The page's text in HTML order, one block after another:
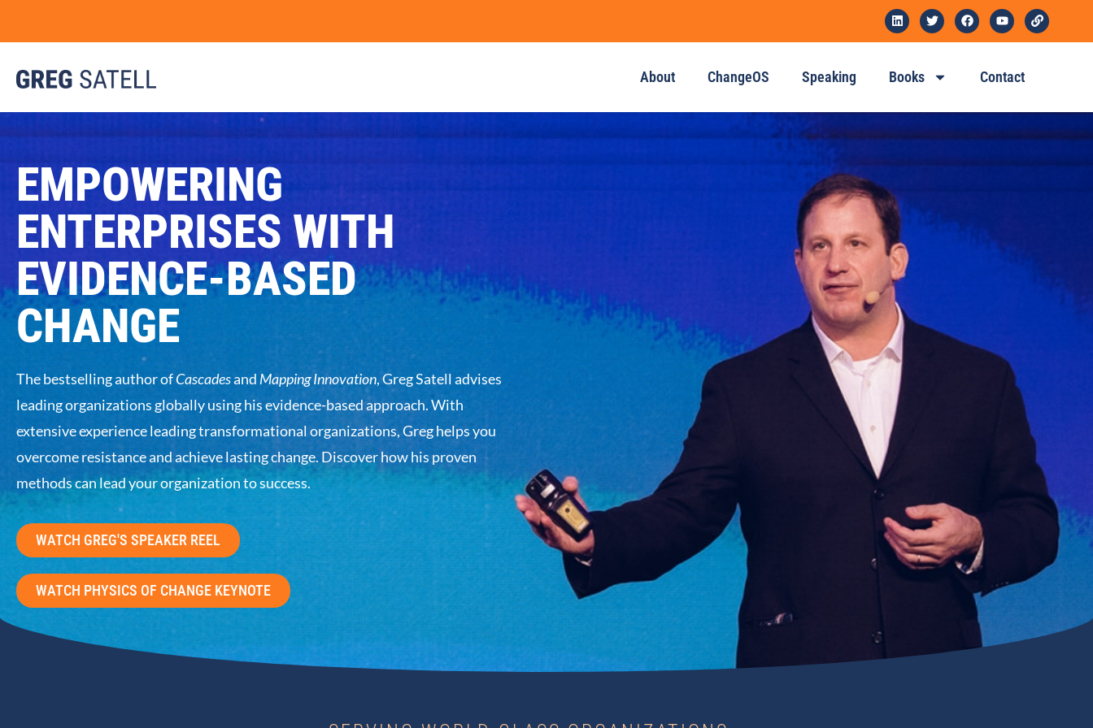
About ChangeOS Speaking Books Contact
EMPOWERING
ENTERPRISES WITH
EVIDENCE-BASED
CHANGE
The bestselling author ofCascadesand Mapping Innovation, Greg Satell advises
leading organizations globally using his evidence-based approach. With
extensive experience leading transformational organizations, Greg helps you
overcome resistance and achieve lasting change. Discover how his proven
methods can lead your organization to success.
WATCH GREG'S SPEAKER REEL
WATCH PHYSICS OF CHANGE KEYNOTE